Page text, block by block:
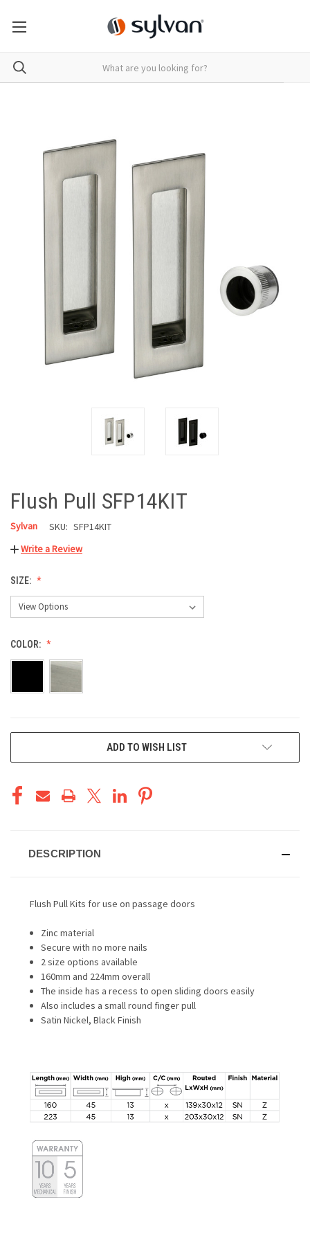
Flush Pull SFP14KIT
Sylvan SKU: SFP14KIT
Write a Review
SIZE:
COLOR:
ADD TO WISH LIST
DESCRIPTION
Flush Pull Kits for use on passage doors
Zinc material
Secure with no more nails
2 size options available
160mm and 224mm overall
The inside has a recess to open sliding doors easily
Also includes a small round finger pull
Satin Nickel, Black Finish